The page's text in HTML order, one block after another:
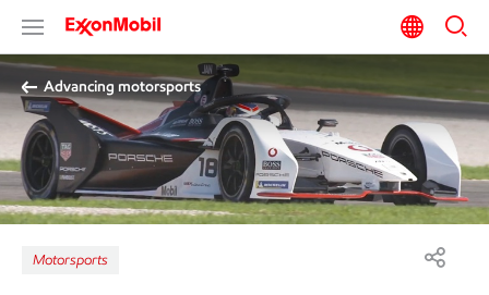
Advancing motorsports
Motorsports